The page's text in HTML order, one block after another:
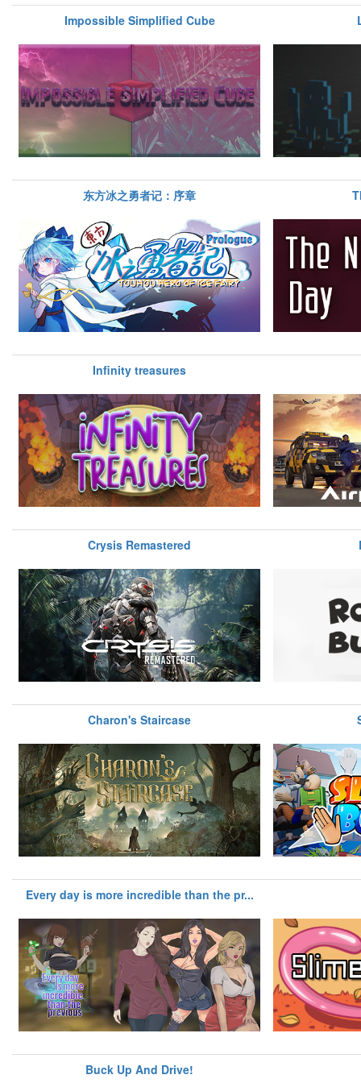
Impossible Simplified Cube
东方冰之勇者记：序章
Infinity treasures
Crysis Remastered
Charon's Staircase
Every day is more incredible than the pr...
Buck Up And Drive!